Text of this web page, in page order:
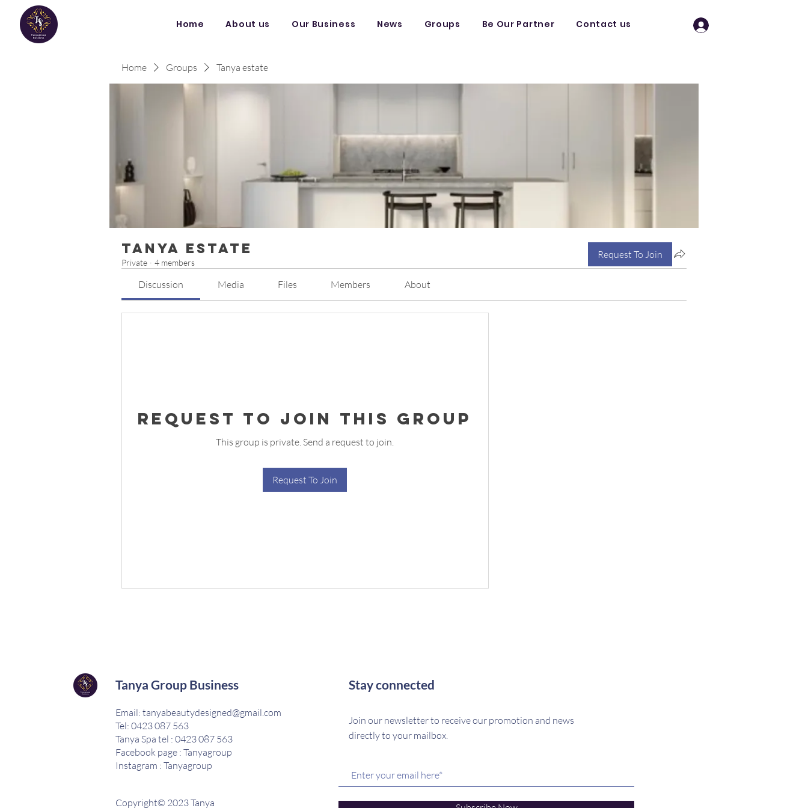
Home About us Our Business News Groups Be Our Partner Contact us
Home Groups Tanya estate
Tanya estate
Private · 4 members
Request To Join
Discussion Media Files Members About
Request to Join this Group
This group is private. Send a request to join.
Request To Join
Tanya Group Business
Email: tanyabeautydesigned@gmail.com
Tel: 0423 087 563
Tanya Spa tel : 0423 087 563
Facebook page : Tanyagroup
Instagram : Tanyagroup
Copyright© 2023 Tanya
Stay connected
Join our newsletter to receive our promotion and news
directly to your mailbox.